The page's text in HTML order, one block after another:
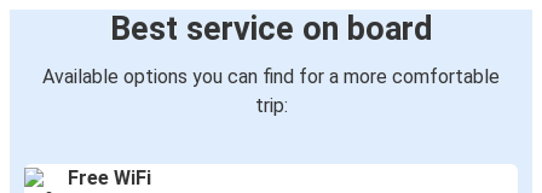
Best service on board
Available options you can find for a more comfortable
trip:
Free WiFi